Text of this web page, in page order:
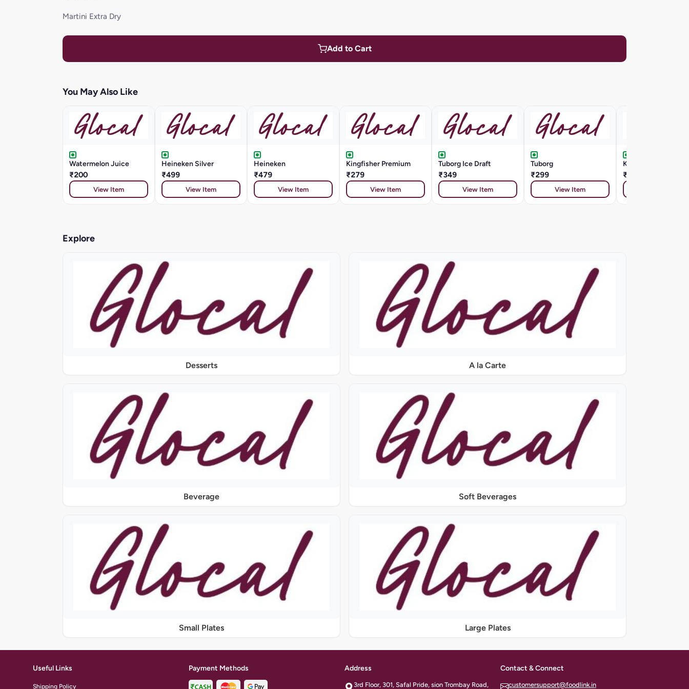
Martini Extra Dry
Add to Cart
You May Also Like
Watermelon Juice
₹200
View Item
Heineken Silver
₹499
View Item
Heineken
₹479
View Item
Kingfisher Premium
₹279
View Item
Tuborg Ice Draft
₹349
View Item
Tuborg
₹299
View Item
Kingfisher Draught
₹185
Explore
Desserts A la Carte
Beverage Soft Beverages
Small Plates Large Plates
Useful Links
Shipping Policy
Payment Methods Address
3rd Floor, 301, Safal Pride, sion Trombay Road,
Contact & Connect
customersupport@foodlink.in